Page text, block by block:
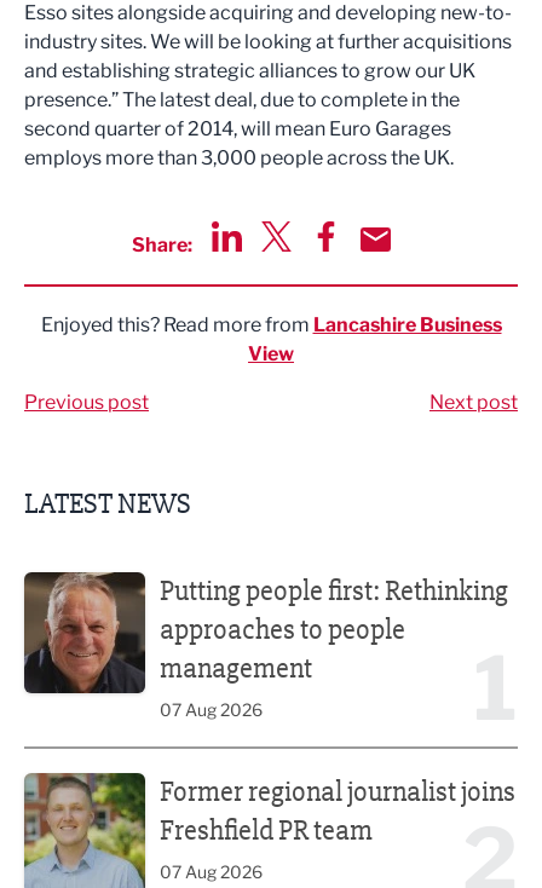
Esso sites alongside acquiring and developing new-to-
industry sites. We will be looking at further acquisitions
and establishing strategic alliances to grow our UK
presence.” The latest deal, due to complete in the
second quarter of 2014, will mean Euro Garages
employs more than 3,000 people across the UK.
Share:
Enjoyed this? Read more from Lancashire Business
View
Previous post Next post
LATEST NEWS
Putting people first: Rethinking
approaches to people
management
07 Aug 2026
Former regional journalist joins
Freshfield PR team
07 Aug 2026